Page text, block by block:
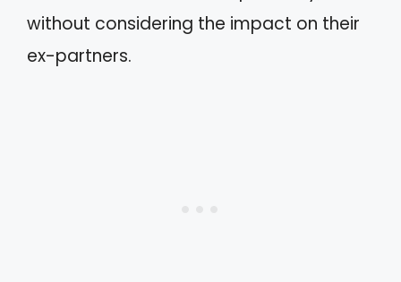
without considering the impact on their
ex-partners.